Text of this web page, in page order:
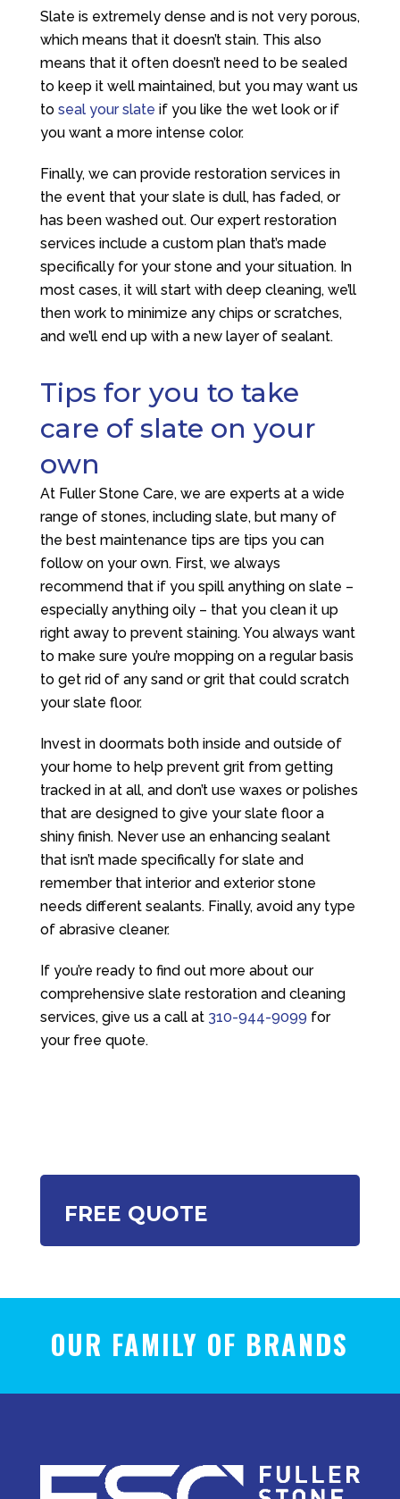
Slate is extremely dense and is not very porous,
which means that it doesn’t stain. This also
means that it often doesn’t need to be sealed
to keep it well maintained, but you may want us
to seal your slate if you like the wet look or if
you want a more intense color.
Finally, we can provide restoration services in
the event that your slate is dull, has faded, or
has been washed out. Our expert restoration
services include a custom plan that’s made
specifically for your stone and your situation. In
most cases, it will start with deep cleaning, we’ll
then work to minimize any chips or scratches,
and we’ll end up with a new layer of sealant.
Tips for you to take
care of slate on your
own
At Fuller Stone Care, we are experts at a wide
range of stones, including slate, but many of
the best maintenance tips are tips you can
follow on your own. First, we always
recommend that if you spill anything on slate –
especially anything oily – that you clean it up
right away to prevent staining. You always want
to make sure you’re mopping on a regular basis
to get rid of any sand or grit that could scratch
your slate floor.
Invest in doormats both inside and outside of
your home to help prevent grit from getting
tracked in at all, and don’t use waxes or polishes
that are designed to give your slate floor a
shiny finish. Never use an enhancing sealant
that isn’t made specifically for slate and
remember that interior and exterior stone
needs different sealants. Finally, avoid any type
of abrasive cleaner.
If you’re ready to find out more about our
comprehensive slate restoration and cleaning
services, give us a call at 310-944-9099 for
your free quote.
FREE QUOTE
OUR FAMILY OF BRANDS